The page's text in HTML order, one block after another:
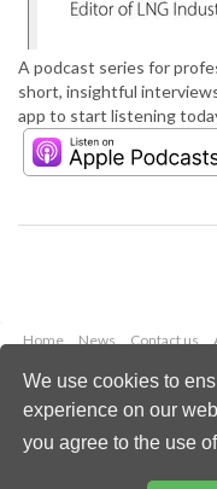
We use cookies to
experience on our
you agree to the use
A podcast series for
short, insightful
app to start listening
Home News Contact us
Copyright ©